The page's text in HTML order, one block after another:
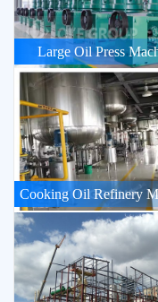
Large Oil Press
Cooking Oil Refinery